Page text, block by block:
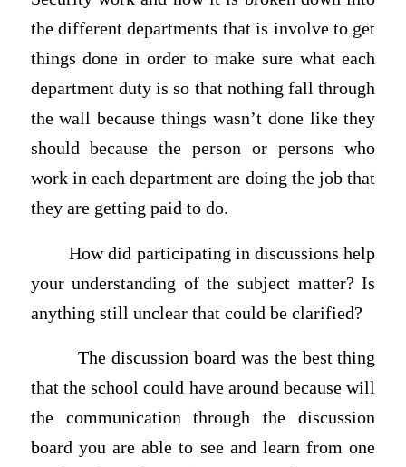
the different departments that is involve to get
things done in order to make sure what each
department duty is so that nothing fall through
the wall because things wasn’t done like they
should because the person or persons who
work in each department are doing the job that
they are getting paid to do.
How did participating in discussions help
your understanding of the subject matter? Is
anything still unclear that could be clarified?
The discussion board was the best thing
that the school could have around because will
the communication through the discussion
board you are able to see and learn from one